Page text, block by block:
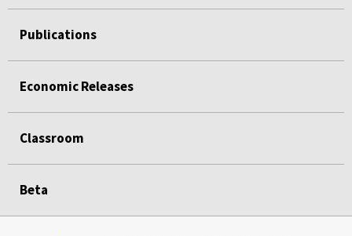
Publications
Economic Releases
Classroom
Beta